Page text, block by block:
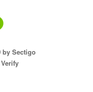
by Sectigo